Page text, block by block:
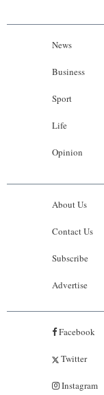
News
Business
Sport
Life
Opinion
About Us
Contact Us
Subscribe
Advertise
Facebook
Twitter
Instagram